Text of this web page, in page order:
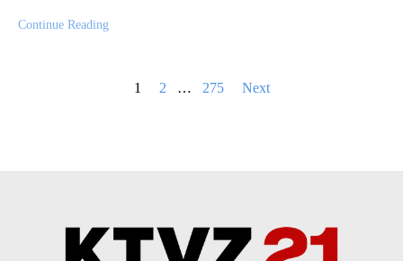
Continue Reading
1 2 … 275 Next